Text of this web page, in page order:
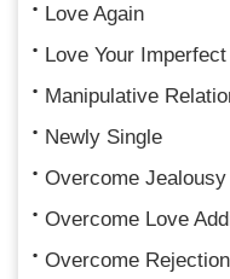
Love Again
Love Your
Manipulative
Newly Single
Overcome Jealousy
Overcome Love
Overcome